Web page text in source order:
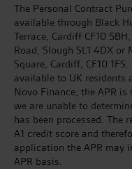
The Personal Contract
available through Black
Terrace, Cardiff CF10
Road, Slough SL1 4DX or
Square, Cardiff, CF10
available to UK residents
Novo Finance, the APR
we are unable to
has been processed. The
A1 credit score and
application the APR may
APR basis.